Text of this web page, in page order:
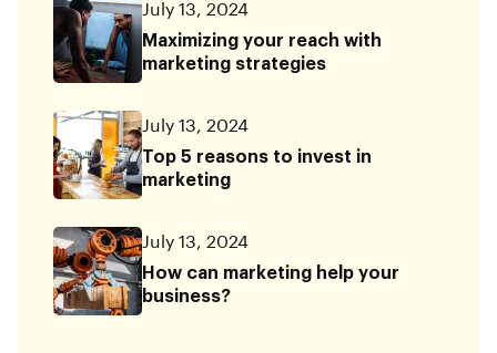
July 13, 2024
Maximizing your reach with
marketing strategies
July 13, 2024
Top 5 reasons to invest in
marketing
July 13, 2024
How can marketing help your
business?